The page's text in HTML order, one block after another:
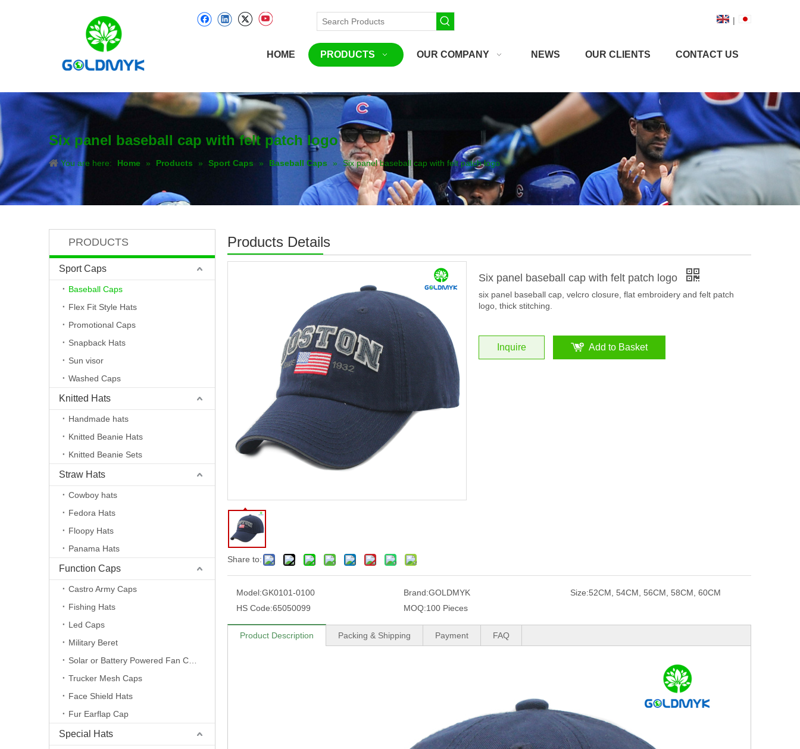
|
HOME PRODUCTS OUR COMPANY NEWS OUR CLIENTS CONTACT US
Six panel baseball cap with felt patch logo
You are here: Home » Products » Sport Caps » Baseball Caps » Six panel baseball cap with felt patch logo
PRODUCTS
Sport Caps
Baseball Caps
Flex Fit Style Hats
Promotional Caps
Snapback Hats
Sun visor
Washed Caps
Knitted Hats
Handmade hats
Knitted Beanie Hats
Knitted Beanie Sets
Straw Hats
Cowboy hats
Fedora Hats
Floopy Hats
Panama Hats
Function Caps
Castro Army Caps
Fishing Hats
Led Caps
Military Beret
Trucker Mesh Caps
Face Shield Hats
Fur Earflap Cap
Special Hats
Products Details
Share to:
Six panel baseball cap with felt patch logo
six panel baseball cap, velcro closure, flat embroidery and felt patch
logo, thick stitching.
Inquire Add to Basket
Model:GK0101-0100 Brand:GOLDMYK Size:52CM, 54CM, 56CM, 58CM, 60CM
HS Code:65050099 MOQ:100 Pieces
Product Description Packing & Shipping Payment FAQ